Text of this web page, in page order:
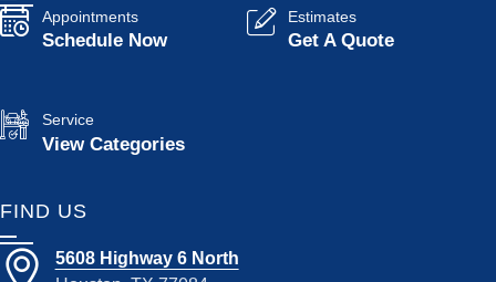
Appointments
Schedule Now
Estimates
Get A Quote
Service
View Categories
FIND US
5608 Highway 6 North